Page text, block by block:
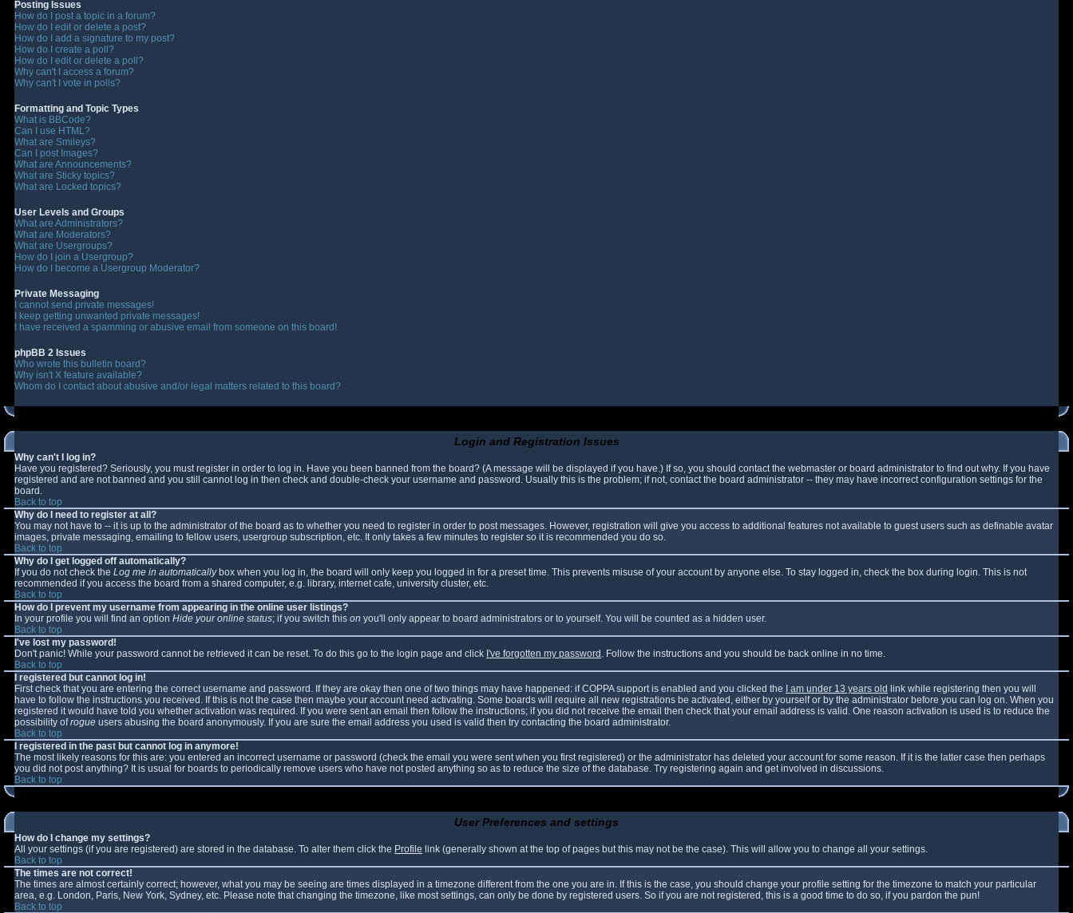
Posting Issues
How do I post a topic in a forum?
How do I edit or delete a post?
How do I add a signature to my post?
How do I create a poll?
How do I edit or delete a poll?
Why can't I access a forum?
Why can't I vote in polls?
Formatting and Topic Types
What is BBCode?
Can I use HTML?
What are Smileys?
Can I post Images?
What are Announcements?
What are Sticky topics?
What are Locked topics?
User Levels and Groups
What are Administrators?
What are Moderators?
What are Usergroups?
How do I join a Usergroup?
How do I become a Usergroup Moderator?
Private Messaging
I cannot send private messages!
I keep getting unwanted private messages!
I have received a spamming or abusive email from someone on this board!
phpBB 2 Issues
Who wrote this bulletin board?
Why isn't X feature available?
Whom do I contact about abusive and/or legal matters related to this board?
Login and Registration Issues
Why can't I log in?
Have you registered? Seriously, you must register in order to log in. Have you been banned from the board? (A message will be displayed if you have.) If so, you should contact the webmaster or board administrator to find out why. If you have
registered and are not banned and you still cannot log in then check and double-check your username and password. Usually this is the problem; if not, contact the board administrator -- they may have incorrect configuration settings for the
board.
Back to top
Why do I need to register at all?
You may not have to -- it is up to the administrator of the board as to whether you need to register in order to post messages. However, registration will give you access to additional features not available to guest users such as definable avatar
images, private messaging, emailing to fellow users, usergroup subscription, etc. It only takes a few minutes to register so it is recommended you do so.
Back to top
Why do I get logged off automatically?
If you do not check the Log me in automaticallybox when you log in, the board will only keep you logged in for a preset time. This prevents misuse of your account by anyone else. To stay logged in, check the box during login. This is not
recommended if you access the board from a shared computer, e.g. library, internet cafe, university cluster, etc.
Back to top
How do I prevent my username from appearing in the online user listings?
In your profile you will find an option Hide your online status; if you switch this on you'll only appear to board administrators or to yourself. You will be counted as a hidden user.
Back to top
I've lost my password!
Don't panic! While your password cannot be retrieved it can be reset. To do this go to the login page and click I've forgotten my password . Follow the instructions and you should be back online in no time.
Back to top
I registered but cannot log in!
First check that you are entering the correct username and password. If they are okay then one of two things may have happened: if COPPA support is enabled and you clicked the
I am under 13 years old link while registering then you will
have to follow the instructions you received. If this is not the case then maybe your account need activating. Some boards will require all new registrations be activated, either by yourself or by the administrator before you can log on. When you
registered it would have told you whether activation was required. If you were sent an email then follow the instructions; if you did not receive the email then check that your email address is valid. One reason activation is used is to reduce the
possibility ofrogue users abusing the board anonymously. If you are sure the email address you used is valid then try contacting the board administrator.
Back to top
I registered in the past but cannot log in anymore!
The most likely reasons for this are: you entered an incorrect username or password (check the email you were sent when you first registered) or the administrator has deleted your account for some reason. If it is the latter case then perhaps
you did not post anything? It is usual for boards to periodically remove users who have not posted anything so as to reduce the size of the database. Try registering again and get involved in discussions.
Back to top
User Preferences and settings
How do I change my settings?
All your settings (if you are registered) are stored in the database. To alter them click the Profile link (generally shown at the top of pages but this may not be the case). This will allow you to change all your settings.
Back to top
The times are not correct!
The times are almost certainly correct; however, what you may be seeing are times displayed in a timezone different from the one you are in. If this is the case, you should change your profile setting for the timezone to match your particular
area, e.g. London, Paris, New York, Sydney, etc. Please note that changing the timezone, like most settings, can only be done by registered users. So if you are not registered, this is a good time to do so, if you pardon the pun!
Back to top